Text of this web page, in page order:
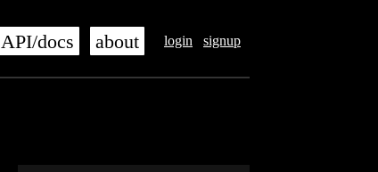
login signup
API/docs about